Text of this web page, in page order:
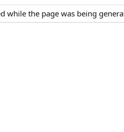
while the page was being